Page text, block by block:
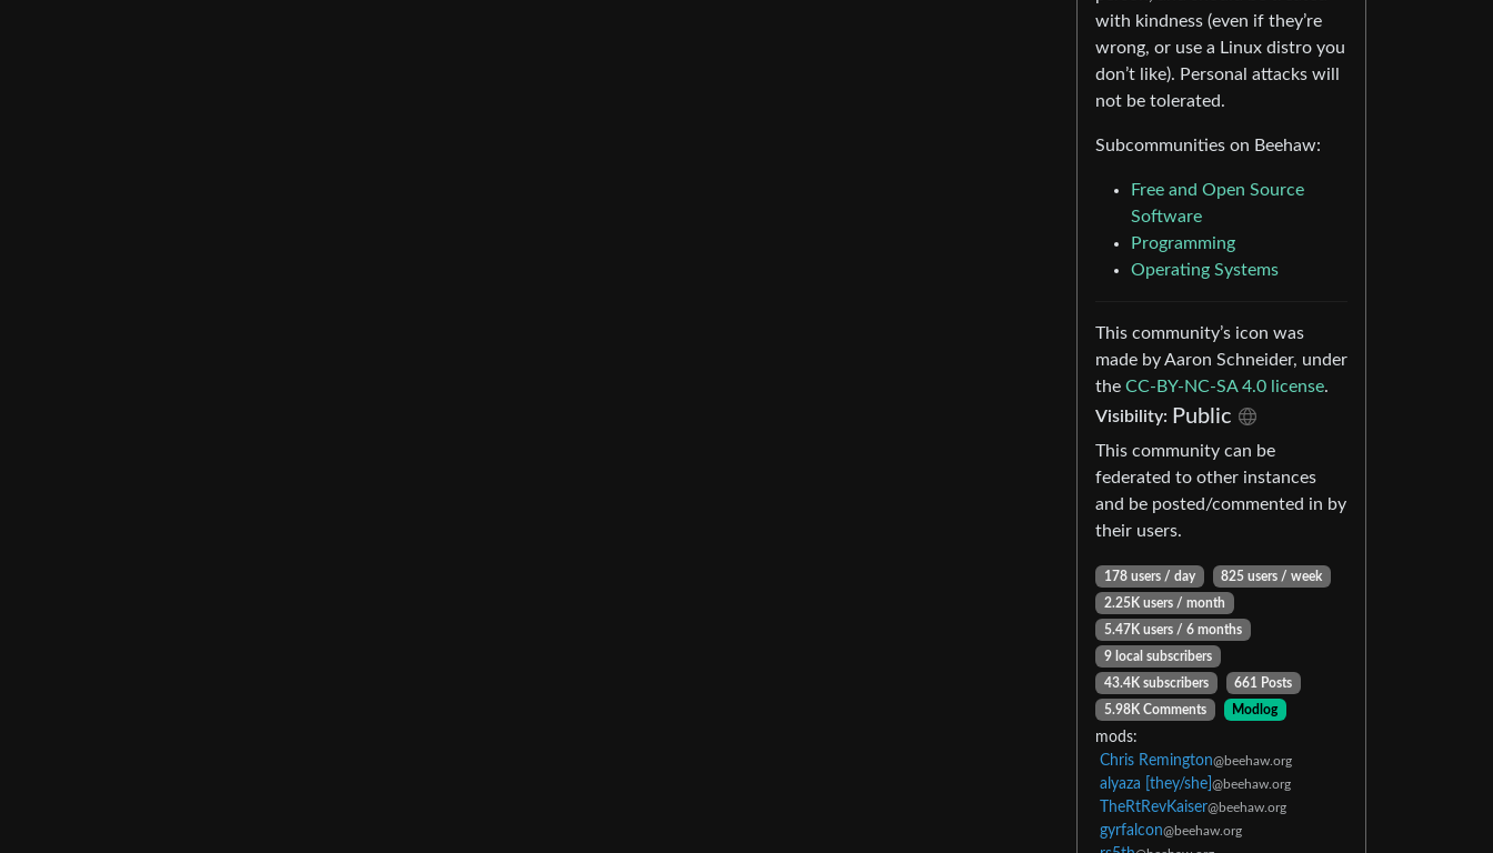
with kindness (even if they’re
wrong, or use a Linux distro you
don’t like). Personal attacks will
not be tolerated.
Subcommunities on Beehaw:
Free and Open Source
Software
Programming
Operating Systems
This community’s icon was
made by Aaron Schneider, under
the CC-BY-NC-SA 4.0 license.
Visibility: Public
This community can be
federated to other instances
and be posted/commented in by
their users.
178 users / day
825 users / week
2.25K users / month
5.47K users / 6 months
9 local subscribers
43.4K subscribers
661 Posts
5.98K Comments
Modlog
mods:
Chris Remington@beehaw.org
alyaza [they/she] @beehaw.org
TheRtRevKaiser@beehaw.org
gyrfalcon@beehaw.org